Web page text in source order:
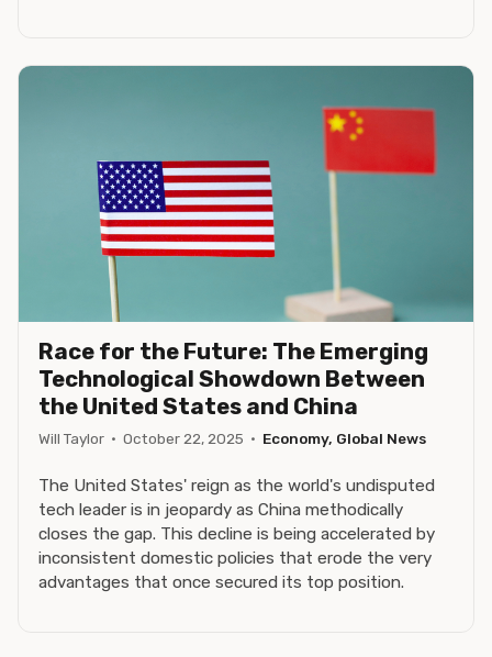
Race for the Future: The Emerging
Technological Showdown Between
the United States and China
Will Taylor · October 22, 2025 · Economy, Global News
The United States' reign as the world's undisputed
tech leader is in jeopardy as China methodically
closes the gap. This decline is being accelerated by
inconsistent domestic policies that erode the very
advantages that once secured its top position.